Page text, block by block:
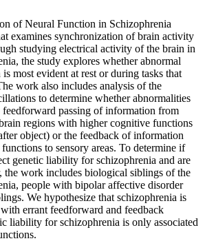
of Neural Function in Schizophrenia
examines synchronization of brain activity
studying electrical activity of the brain in
the study explores whether abnormal
most evident at rest or during tasks that
work also includes analysis of the
to determine whether abnormalities
feedforward passing of information from
regions with higher cognitive functions
object) or the feedback of information
to sensory areas. To determine if
genetic liability for schizophrenia and are
the work includes biological siblings of the
people with bipolar affective disorder
We hypothesize that schizophrenia is
errant feedforward and feedback
liability for schizophrenia is only associated